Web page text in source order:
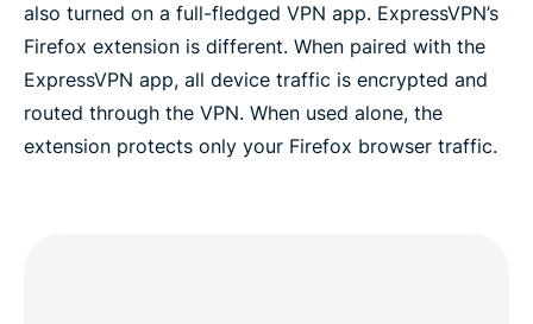
also turned on a full-fledged VPN app. ExpressVPN’s
Firefox extension is different. When paired with the
ExpressVPN app, all device traffic is encrypted and
routed through the VPN. When used alone, the
extension protects only your Firefox browser traffic.